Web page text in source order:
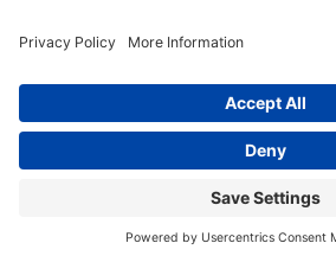
Connect With Us
Commercial Projects
© 2026 Kristal Sports LLC. All Rights